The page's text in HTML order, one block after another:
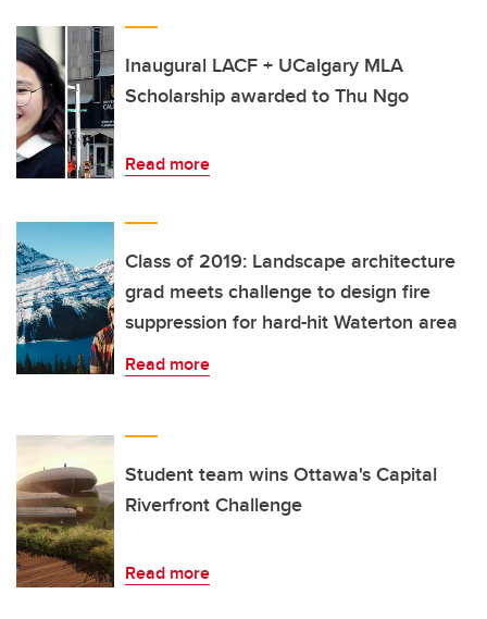
Inaugural LACF + UCalgary MLA
Scholarship awarded to Thu Ngo
Read more
Class of 2019: Landscape architecture
grad meets challenge to design fire
suppression for hard-hit Waterton area
Read more
Student team wins Ottawa's Capital
Riverfront Challenge
Read more